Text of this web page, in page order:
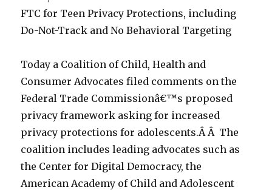
FTC for Teen Privacy Protections, including
Do-Not-Track and No Behavioral Targeting
Today a Coalition of Child, Health and
Consumer Advocates filed comments on the
Federal Trade Commissionâ€™s proposed
privacy framework asking for increased
privacy protections for adolescents.Â Â The
coalition includes leading advocates such as
the Center for Digital Democracy, the
American Academy of Child and Adolescent